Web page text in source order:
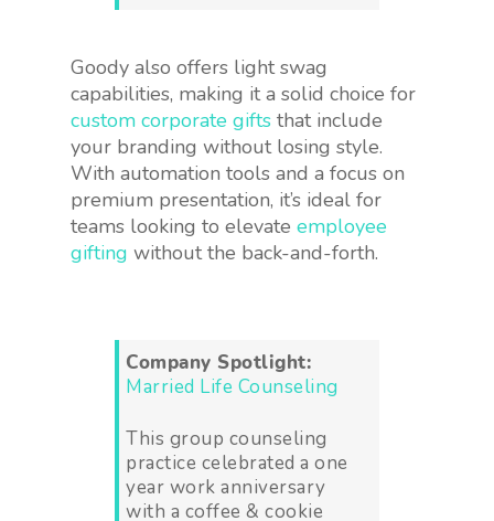
Goody also offers light swag
capabilities, making it a solid choice for
custom corporate gifts that include
your branding without losing style.
With automation tools and a focus on
premium presentation, it’s ideal for
teams looking to elevate employee
gifting without the back-and-forth.
Company Spotlight:
Married Life Counseling
This group counseling
practice celebrated a one
year work anniversary
with a coffee & cookie